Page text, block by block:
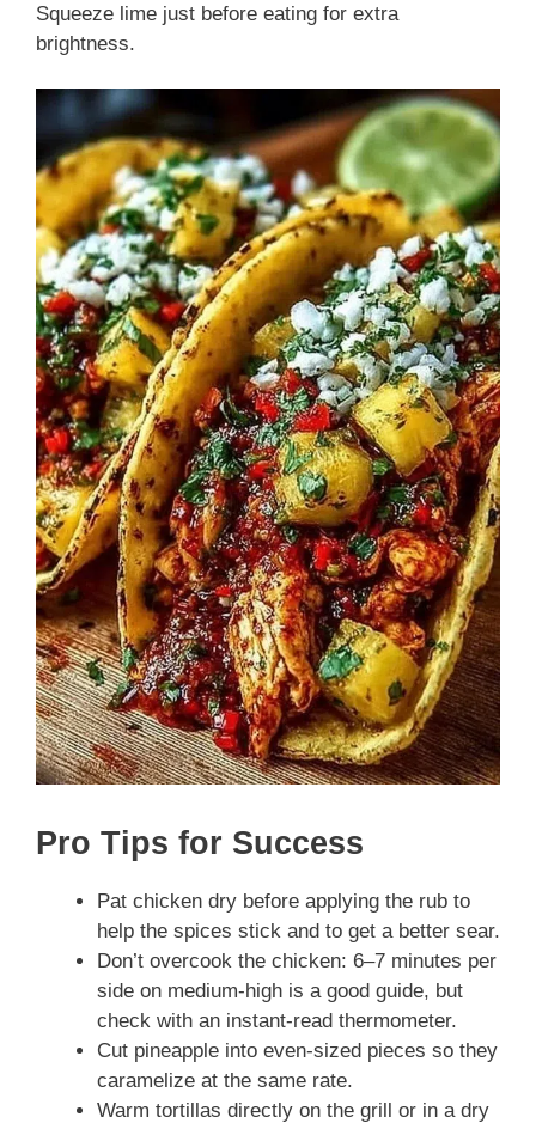
Squeeze lime just before eating for extra
brightness.
Pro Tips for Success
Pat chicken dry before applying the rub to
help the spices stick and to get a better sear.
Don’t overcook the chicken: 6–7 minutes per
side on medium-high is a good guide, but
check with an instant-read thermometer.
Cut pineapple into even-sized pieces so they
caramelize at the same rate.
Warm tortillas directly on the grill or in a dry